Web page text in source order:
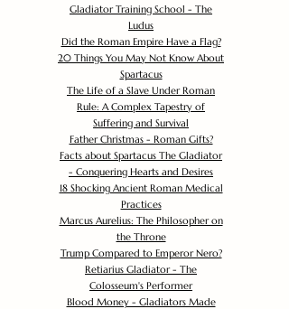
Gladiator Training School - The
Ludus
Did the Roman Empire Have a Flag?
20 Things You May Not Know About
Spartacus
The Life of a Slave Under Roman
Rule: A Complex Tapestry of
Suffering and Survival
Father Christmas - Roman Gifts?
Facts about Spartacus The Gladiator
- Conquering Hearts and Desires
18 Shocking Ancient Roman Medical
Practices
Marcus Aurelius: The Philosopher on
the Throne
Trump Compared to Emperor Nero?
Retiarius Gladiator - The
Colosseum's Performer
Blood Money - Gladiators Made